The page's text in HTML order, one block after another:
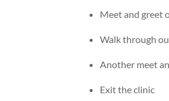
Meet and greet
Walk through
Another meet
Exit the clinic